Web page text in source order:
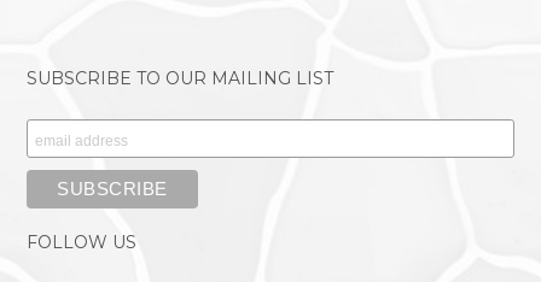
SUBSCRIBE TO OUR MAILING LIST
FOLLOW US